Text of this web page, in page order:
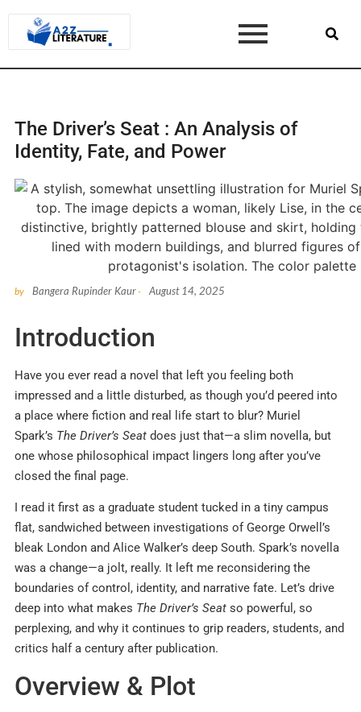
The Driver’s Seat : An Analysis of
Identity, Fate, and Power
by Bangera Rupinder Kaur- August 14, 2025
Introduction
Have you ever read a novel that left you feeling both
impressed and a little disturbed, as though you’d peered into
a place where fiction and real life start to blur? Muriel
Spark’s The Driver’s Seat does just that—a slim novella, but
one whose philosophical impact lingers long after you’ve
closed the final page.
I read it first as a graduate student tucked in a tiny campus
flat, sandwiched between investigations of George Orwell’s
bleak London and Alice Walker’s deep South. Spark’s novella
was a change—a jolt, really. It left me reconsidering the
boundaries of control, identity, and narrative fate. Let’s drive
deep into what makes The Driver’s Seat so powerful, so
perplexing, and why it continues to grip readers, students, and
critics half a century after publication.
Overview & Plot